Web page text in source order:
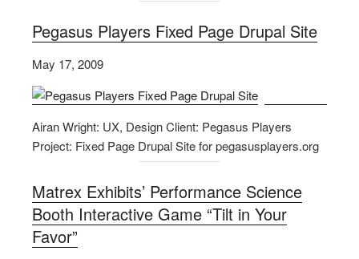
Pegasus Players Fixed Page Drupal Site
May 17, 2009
Airan Wright: UX, Design Client: Pegasus Players
Project: Fixed Page Drupal Site for pegasusplayers.org
Matrex Exhibits’ Performance Science
Booth Interactive Game “Tilt in Your
Favor”